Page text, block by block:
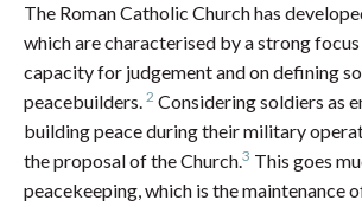
The Roman Catholic Church has
which are characterised by a strong focus
capacity for judgement and on defining
peacebuilders. 2 Considering soldiers as
building peace during their military
the proposal of the Church.3 This goes
peacekeeping, which is the maintenance